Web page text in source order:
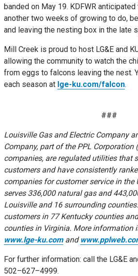
banded on May 19. KDFWR
another two weeks of growing to do,
and leaving the nesting box in the late
Mill Creek is proud to host LG&E and
allowing the community to watch the
from eggs to falcons leaving the nest.
each season at lge-ku.com/falcon.
###
Louisville Gas and Electric Company
Company, part of the PPL Corporation
companies, are regulated utilities that
customers and have consistently
companies for customer service in the
serves 336,000 natural gas and
Louisville and 16 surrounding
customers in 77 Kentucky counties
counties in Virginia. More information
www.lge-ku.comand
For further information: call the LG&E
502–627–4999.